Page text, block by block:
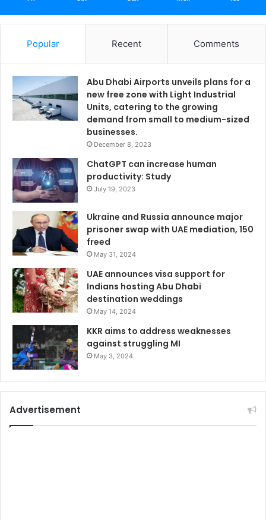
Popular Recent Comments
Abu Dhabi Airports unveils plans for a
new free zone with Light Industrial
Units, catering to the growing
demand from small to medium-sized
businesses.
December 8, 2023
ChatGPT can increase human
productivity: Study
July 19, 2023
Ukraine and Russia announce major
prisoner swap with UAE mediation, 150
freed
May 31, 2024
UAE announces visa support for
Indians hosting Abu Dhabi
destination weddings
May 14, 2024
KKR aims to address weaknesses
against struggling MI
May 3, 2024
Advertisement